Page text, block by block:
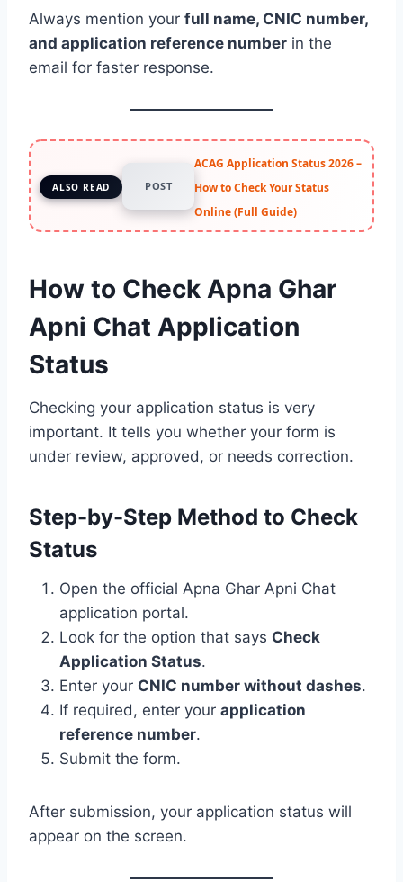
Always mention your full name, CNIC number,
and application reference number in the
email for faster response.
ALSO READ POST
ACAG Application Status 2026 –
How to Check Your Status
Online (Full Guide)
How to Check Apna Ghar
Apni Chat Application
Status
Checking your application status is very
important. It tells you whether your form is
under review, approved, or needs correction.
Step-by-Step Method to Check
Status
Open the official Apna Ghar Apni Chat
application portal.
Look for the option that says Check
Application Status.
Enter your CNIC number without dashes.
If required, enter your application
reference number.
Submit the form.
After submission, your application status will
appear on the screen.